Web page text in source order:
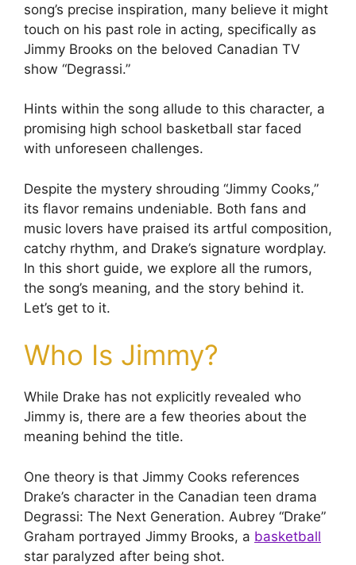
song’s precise inspiration, many believe it might
touch on his past role in acting, specifically as
Jimmy Brooks on the beloved Canadian TV
show “Degrassi.”
Hints within the song allude to this character, a
promising high school basketball star faced
with unforeseen challenges.
Despite the mystery shrouding “Jimmy Cooks,”
its flavor remains undeniable. Both fans and
music lovers have praised its artful composition,
catchy rhythm, and Drake’s signature wordplay.
In this short guide, we explore all the rumors,
the song’s meaning, and the story behind it.
Let’s get to it.
Who Is Jimmy?
While Drake has not explicitly revealed who
Jimmy is, there are a few theories about the
meaning behind the title.
One theory is that Jimmy Cooks references
Drake’s character in the Canadian teen drama
Degrassi: The Next Generation. Aubrey “Drake”
Graham portrayed Jimmy Brooks, a basketball
star paralyzed after being shot.